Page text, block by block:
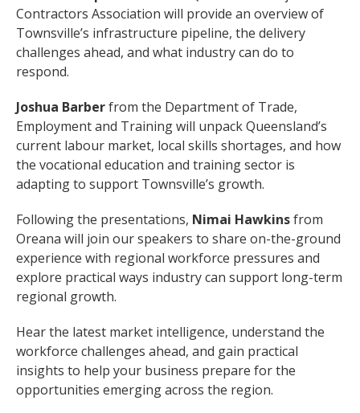
Contractors Association will provide an overview of
Townsville’s infrastructure pipeline, the delivery
challenges ahead, and what industry can do to
respond.
Joshua Barberfrom the Department of Trade,
Employment and Training will unpack Queensland’s
current labour market, local skills shortages, and how
the vocational education and training sector is
adapting to support Townsville’s growth.
Following the presentations, Nimai Hawkinsfrom
Oreana will join our speakers to share on-the-ground
experience with regional workforce pressures and
explore practical ways industry can support long-term
regional growth.
Hear the latest market intelligence, understand the
workforce challenges ahead, and gain practical
insights to help your business prepare for the
opportunities emerging across the region.